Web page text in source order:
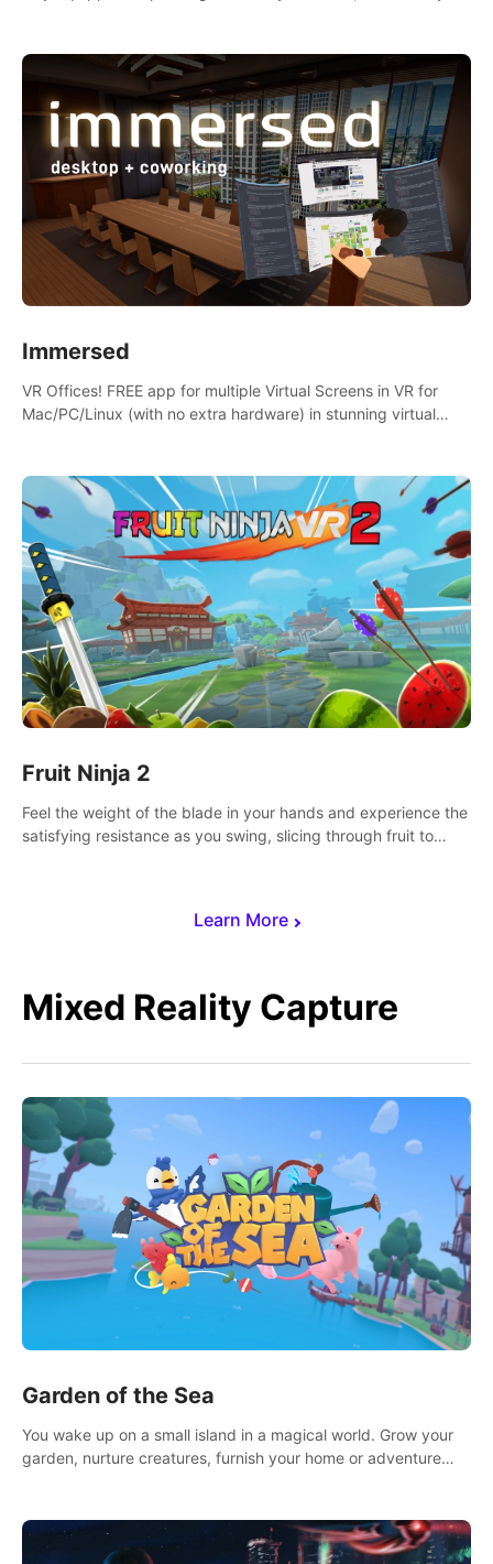
Learn More
Immersed
VR Offices! FREE app for multiple Virtual Screens in VR for
Mac/PC/Linux (with no extra hardware) in stunning virtual
Fruit Ninja 2
Feel the weight of the blade in your hands and experience the
satisfying resistance as you swing, slicing through fruit to
Mixed Reality Capture
Garden of the Sea
You wake up on a small island in a magical world. Grow your
garden, nurture creatures, furnish your home or adventure